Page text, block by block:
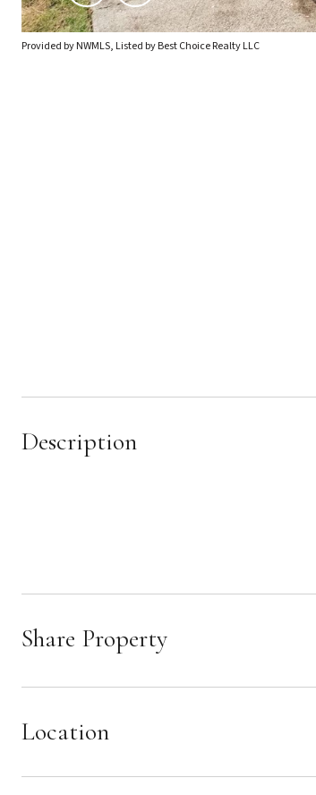
Provided by NWMLS, Listed by Best Choice Realty LLC
Description
Share Property
Location